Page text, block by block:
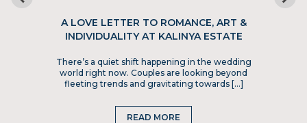
A LOVE LETTER TO ROMANCE, ART &
INDIVIDUALITY AT KALINYA ESTATE
There’s a quiet shift happening in the wedding
world right now. Couples are looking beyond
fleeting trends and gravitating towards […]
READ MORE